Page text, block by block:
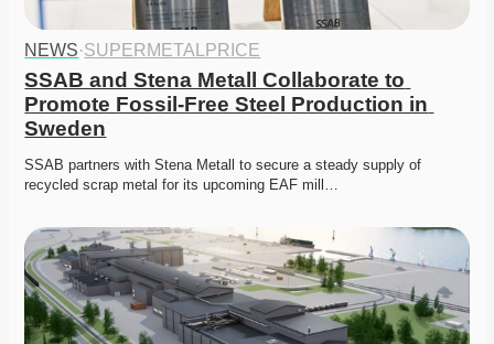
NEWS·SUPERMETALPRICE
SSAB and Stena Metall Collaborate to
Promote Fossil-Free Steel Production in
Sweden
SSAB partners with Stena Metall to secure a steady supply of
recycled scrap metal for its upcoming EAF mill…